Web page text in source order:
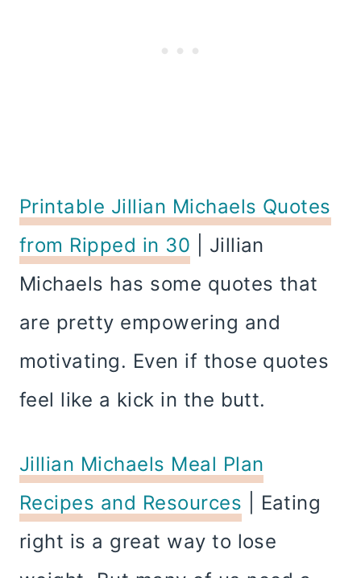
Printable Jillian Michaels Quotes
from Ripped in 30 | Jillian
Michaels has some quotes that
are pretty empowering and
motivating. Even if those quotes
feel like a kick in the butt.
Jillian Michaels Meal Plan
Recipes and Resources | Eating
right is a great way to lose